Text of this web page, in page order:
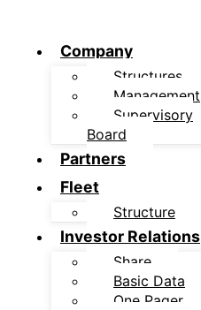
Company
Structures
Management
Supervisory
Board
Partners
Fleet
Structure
Investor Relations
Share
Basic Data
One Pager